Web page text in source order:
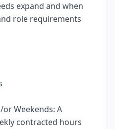
expand and when
role requirements
or Weekends: A
contracted hours